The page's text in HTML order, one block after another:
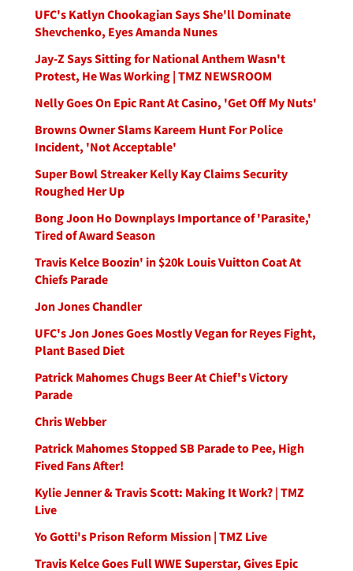
UFC's Katlyn Chookagian Says She'll Dominate
Shevchenko, Eyes Amanda Nunes
Jay-Z Says Sitting for National Anthem Wasn't
Protest, He Was Working | TMZ NEWSROOM
Nelly Goes On Epic Rant At Casino, 'Get Off My Nuts'
Browns Owner Slams Kareem Hunt For Police
Incident, 'Not Acceptable'
Super Bowl Streaker Kelly Kay Claims Security
Roughed Her Up
Bong Joon Ho Downplays Importance of 'Parasite,'
Tired of Award Season
Travis Kelce Boozin' in $20k Louis Vuitton Coat At
Chiefs Parade
Jon Jones Chandler
UFC's Jon Jones Goes Mostly Vegan for Reyes Fight,
Plant Based Diet
Patrick Mahomes Chugs Beer At Chief's Victory
Parade
Chris Webber
Patrick Mahomes Stopped SB Parade to Pee, High
Fived Fans After!
Kylie Jenner & Travis Scott: Making It Work? | TMZ
Live
Yo Gotti's Prison Reform Mission | TMZ Live
Travis Kelce Goes Full WWE Superstar, Gives Epic